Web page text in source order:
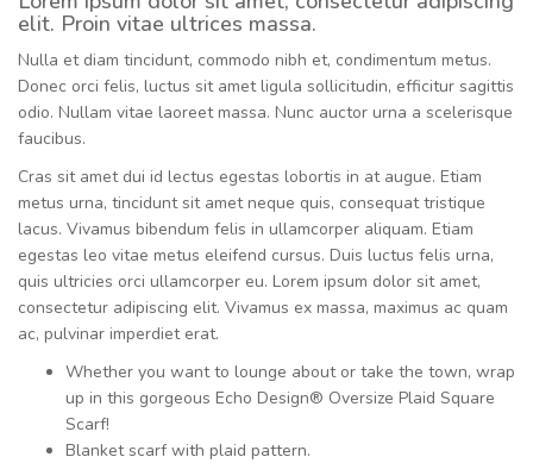
elit. Proin vitae ultrices massa.
Nulla et diam tincidunt, commodo nibh et, condimentum metus.
Donec orci felis, luctus sit amet ligula sollicitudin, efficitur sagittis
odio. Nullam vitae laoreet massa. Nunc auctor urna a scelerisque
faucibus.
Cras sit amet dui id lectus egestas lobortis in at augue. Etiam
metus urna, tincidunt sit amet neque quis, consequat tristique
lacus. Vivamus bibendum felis in ullamcorper aliquam. Etiam
egestas leo vitae metus eleifend cursus. Duis luctus felis urna,
quis ultricies orci ullamcorper eu. Lorem ipsum dolor sit amet,
consectetur adipiscing elit. Vivamus ex massa, maximus ac quam
ac, pulvinar imperdiet erat.
Whether you want to lounge about or take the town, wrap
up in this gorgeous Echo Design® Oversize Plaid Square
Scarf!
Blanket scarf with plaid pattern.